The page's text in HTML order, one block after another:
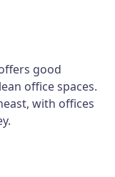
good
office spaces.
with offices